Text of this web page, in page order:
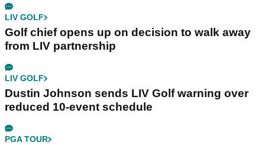
LIV GOLF
Golf chief opens up on decision to walk away
from LIV partnership
LIV GOLF
Dustin Johnson sends LIV Golf warning over
reduced 10-event schedule
PGA TOUR